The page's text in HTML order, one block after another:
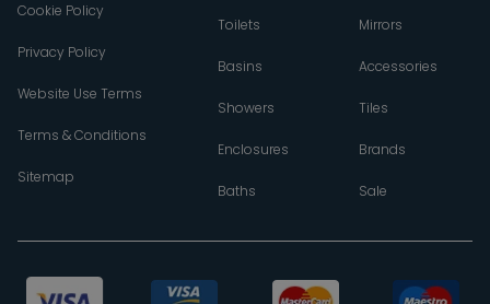
Cookie Policy
Privacy Policy
Website Use Terms
Terms & Conditions
Sitemap
Toilets
Basins
Showers
Enclosures
Baths
Mirrors
Accessories
Tiles
Brands
Sale